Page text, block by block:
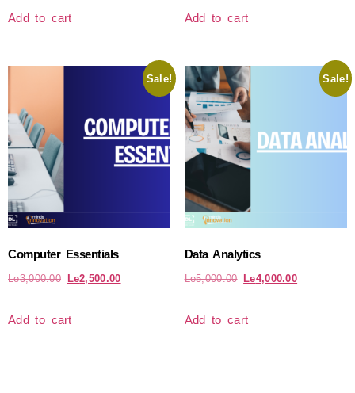
Add to cart Add to cart
Sale!
Computer Essentials
Le3,000.00 Le2,500.00
Add to cart
Sale!
Data Analytics
Le5,000.00 Le4,000.00
Add to cart